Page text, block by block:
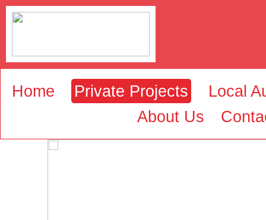
Home Private Projects
Local
About Us